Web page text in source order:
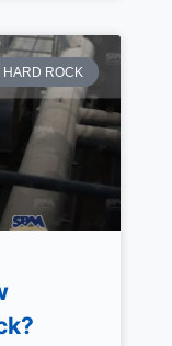
HARD ROCK